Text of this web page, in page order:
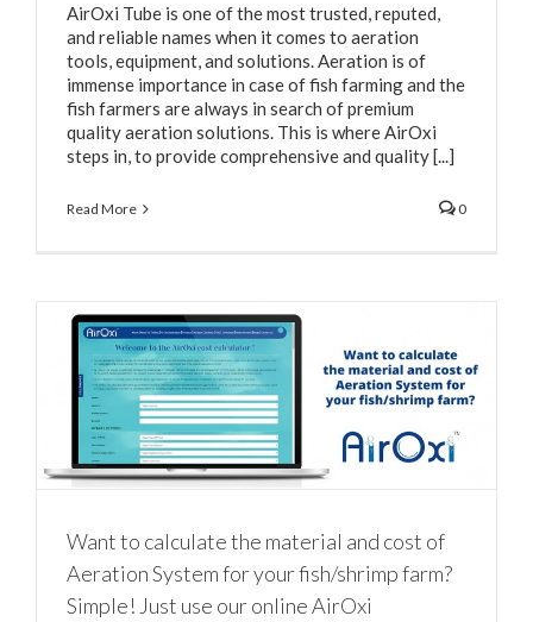
AirOxi Tube is one of the most trusted, reputed,
and reliable names when it comes to aeration
tools, equipment, and solutions. Aeration is of
immense importance in case of fish farming and the
fish farmers are always in search of premium
quality aeration solutions. This is where AirOxi
steps in, to provide comprehensive and quality [...]
Read More 0
Want to calculate the material and cost of
Aeration System for your fish/shrimp farm?
Simple! Just use our online AirOxi